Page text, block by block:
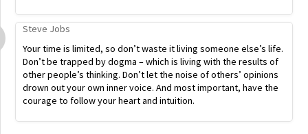
Steve Jobs
Your time is limited, so don’t waste it living someone else’s life.
Don’t be trapped by dogma – which is living with the results of
other people’s thinking. Don’t let the noise of others’ opinions
drown out your own inner voice. And most important, have the
courage to follow your heart and intuition.